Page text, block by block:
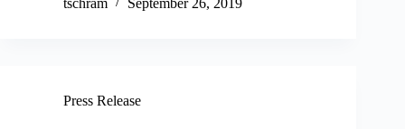
Press Release